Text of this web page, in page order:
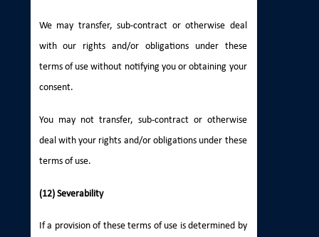
We may transfer, sub-contract or otherwise deal
with our rights and/or obligations under these
terms of use without notifying you or obtaining your
consent.
You may not transfer, sub-contract or otherwise
deal with your rights and/or obligations under these
terms of use.
(12) Severability
If a provision of these terms of use is determined by